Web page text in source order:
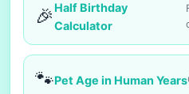
🎉 Half Birthday
Calculator
🐾Pet Age in Human Years